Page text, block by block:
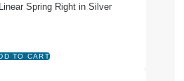
Spring Right in Silver